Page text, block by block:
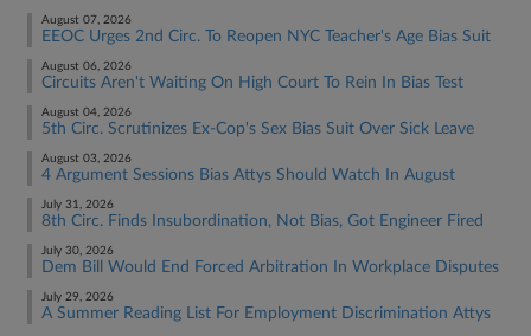
August 07, 2026
EEOC Urges 2nd Circ. To Reopen NYC Teacher's Age Bias Suit
August 06, 2026
Circuits Aren't Waiting On High Court To Rein In Bias Test
August 04, 2026
5th Circ. Scrutinizes Ex-Cop's Sex Bias Suit Over Sick Leave
August 03, 2026
4 Argument Sessions Bias Attys Should Watch In August
July 31, 2026
8th Circ. Finds Insubordination, Not Bias, Got Engineer Fired
July 30, 2026
Dem Bill Would End Forced Arbitration In Workplace Disputes
July 29, 2026
A Summer Reading List For Employment Discrimination Attys